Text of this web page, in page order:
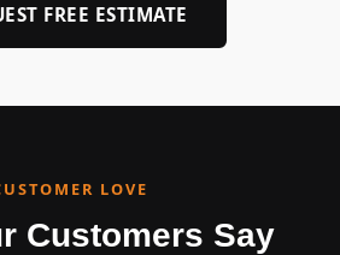
FREE ESTIMATE
LOVE
Customers Say